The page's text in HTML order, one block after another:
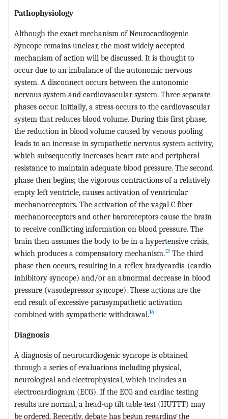
Pathophysiology
Although the exact mechanism of Neurocardiogenic
Syncope remains unclear, the most widely accepted
mechanism of action will be discussed. It is thought to
occur due to an imbalance of the autonomic nervous
system. A disconnect occurs between the autonomic
nervous system and cardiovascular system. Three separate
phases occur. Initially, a stress occurs to the cardiovascular
system that reduces blood volume. During this first phase,
the reduction in blood volume caused by venous pooling
leads to an increase in sympathetic nervous system activity,
which subsequently increases heart rate and peripheral
resistance to maintain adequate blood pressure. The second
phase then begins; the vigorous contractions of a relatively
empty left ventricle, causes activation of ventricular
mechanoreceptors. The activation of the vagal C fiber
mechanoreceptors and other baroreceptors cause the brain
to receive conflicting information on blood pressure. The
brain then assumes the body to be in a hypertensive crisis,
which produces a compensatory mechanism.13 The third
phase then occurs, resulting in a reflex bradycardia (cardio
inhibitory syncope) and/or an abnormal decrease in blood
pressure (vasodepressor syncope). These actions are the
end result of excessive parasympathetic activation
combined with sympathetic withdrawal.14
Diagnosis
A diagnosis of neurocardiogenic syncope is obtained
through a series of evaluations including physical,
neurological and electrophysical, which includes an
electrocardiogram (ECG). If the ECG and cardiac testing
results are normal, a head-up tilt table test (HUTTT) may
be ordered. Recently, debate has begun regarding the